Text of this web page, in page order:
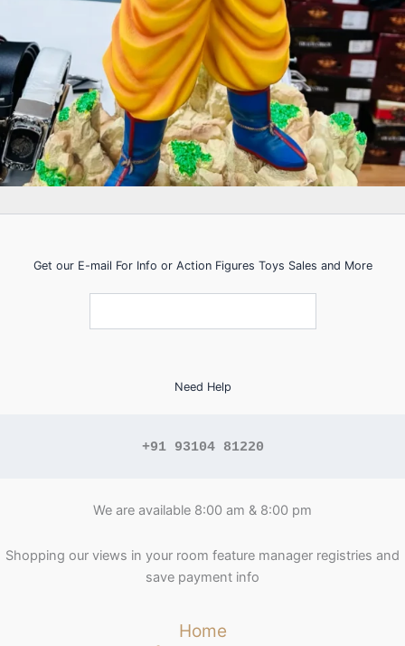
Get our E-mail For Info or Action Figures Toys Sales and More
Need Help
+91 93104 81220
We are available 8:00 am & 8:00 pm
Shopping our views in your room feature manager registries and
save payment info
Home